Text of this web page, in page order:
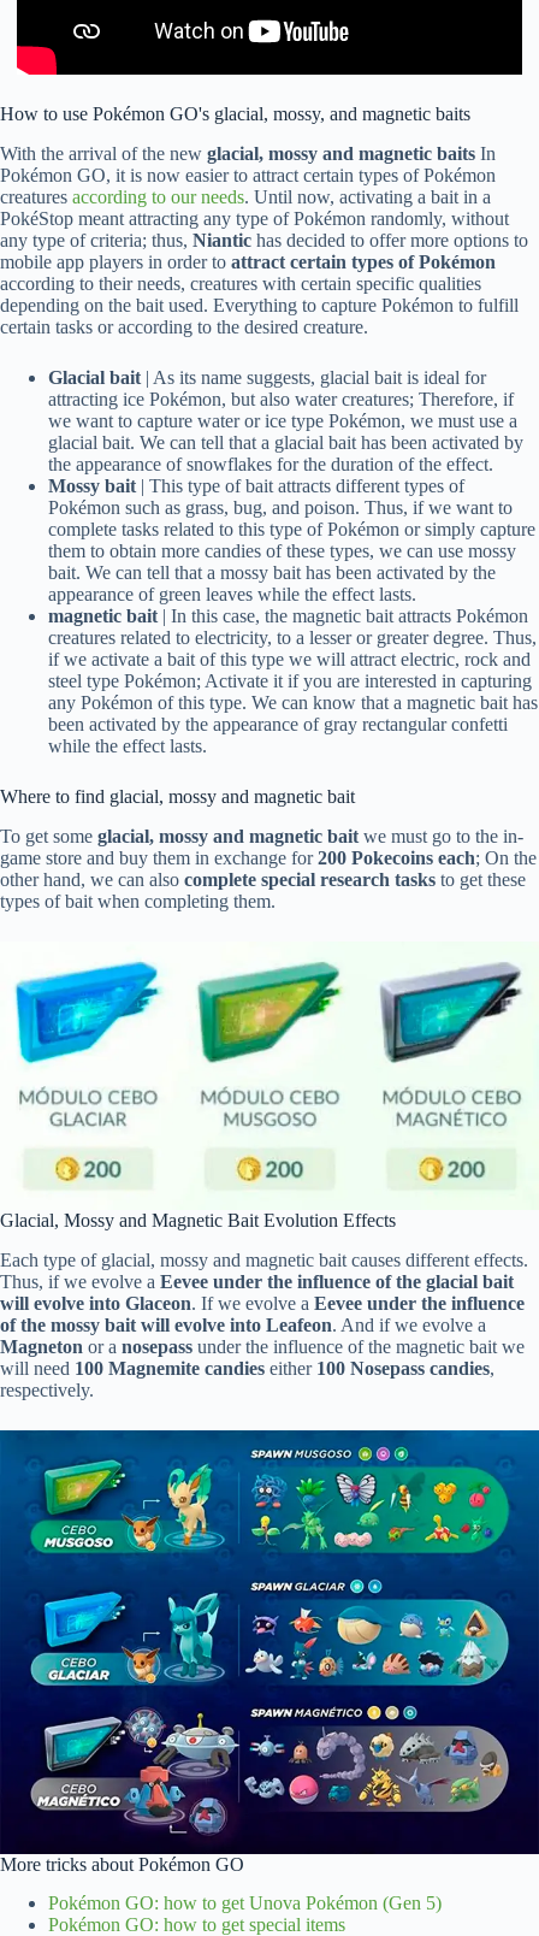
How to use Pokémon GO's glacial, mossy, and magnetic baits
With the arrival of the new glacial, mossy and magnetic baits In
Pokémon GO, it is now easier to attract certain types of Pokémon
creatures according to our needs. Until now, activating a bait in a
PokéStop meant attracting any type of Pokémon randomly, without
any type of criteria; thus, Niantic has decided to offer more options to
mobile app players in order to attract certain types of Pokémon
according to their needs, creatures with certain specific qualities
depending on the bait used. Everything to capture Pokémon to fulfill
certain tasks or according to the desired creature.
Glacial bait | As its name suggests, glacial bait is ideal for
attracting ice Pokémon, but also water creatures; Therefore, if
we want to capture water or ice type Pokémon, we must use a
glacial bait. We can tell that a glacial bait has been activated by
the appearance of snowflakes for the duration of the effect.
Mossy bait | This type of bait attracts different types of
Pokémon such as grass, bug, and poison. Thus, if we want to
complete tasks related to this type of Pokémon or simply capture
them to obtain more candies of these types, we can use mossy
bait. We can tell that a mossy bait has been activated by the
appearance of green leaves while the effect lasts.
magnetic bait | In this case, the magnetic bait attracts Pokémon
creatures related to electricity, to a lesser or greater degree. Thus,
if we activate a bait of this type we will attract electric, rock and
steel type Pokémon; Activate it if you are interested in capturing
any Pokémon of this type. We can know that a magnetic bait has
been activated by the appearance of gray rectangular confetti
while the effect lasts.
Where to find glacial, mossy and magnetic bait
To get some glacial, mossy and magnetic bait we must go to the in-
game store and buy them in exchange for200 Pokecoins each; On the
other hand, we can also complete special research tasks to get these
types of bait when completing them.
Glacial, Mossy and Magnetic Bait Evolution Effects
Each type of glacial, mossy and magnetic bait causes different effects.
Thus, if we evolve a Eevee under the influence of the glacial bait
will evolve into Glaceon. If we evolve a Eevee under the influence
of the mossy bait will evolve into Leafeon. And if we evolve a
Magneton or a nosepass under the influence of the magnetic bait we
will need 100 Magnemite candies either 100 Nosepass candies,
respectively.
More tricks about Pokémon GO
Pokémon GO: how to get Unova Pokémon (Gen 5)
Pokémon GO: how to get special items